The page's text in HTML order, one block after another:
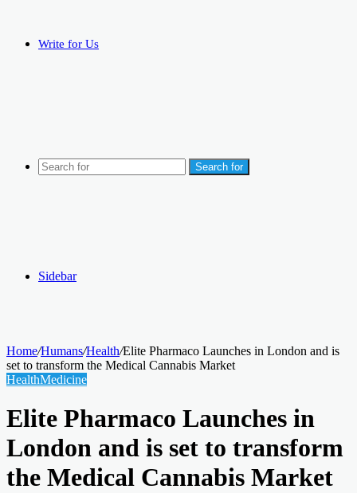
Write for Us
Search for
Sidebar
Home/Humans/Health/Elite Pharmaco Launches in London and is
set to transform the Medical Cannabis Market
HealthMedicine
Elite Pharmaco Launches in
London and is set to transform
the Medical Cannabis Market